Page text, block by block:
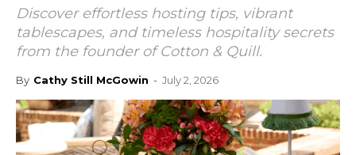
Discover effortless hosting tips, vibrant
tablescapes, and timeless hospitality secrets
from the founder of Cotton & Quill.
By Cathy Still McGowin - July 2, 2026